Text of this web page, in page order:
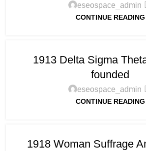
eseospace_admin
CONTINUE READING
1913 Delta Sigma
founded
eseospace_admin
CONTINUE READING
1918 Woman Suffrage